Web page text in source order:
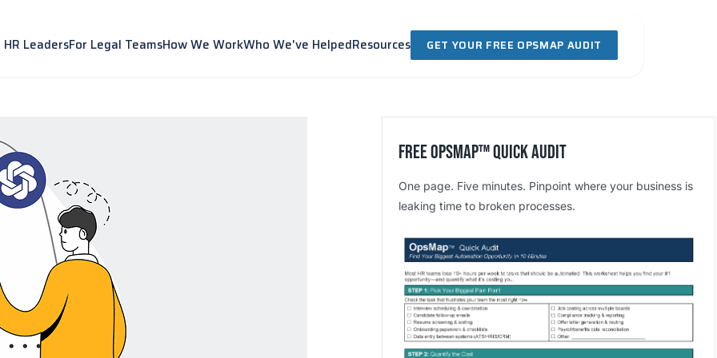
HR LeadersFor Legal TeamsHow We WorkWho We've HelpedResources GET YOUR FREE OPSMAP AUDIT
Free OpsMap™️ Quick Audit
One page. Five minutes. Pinpoint where your business is
leaking time to broken processes.